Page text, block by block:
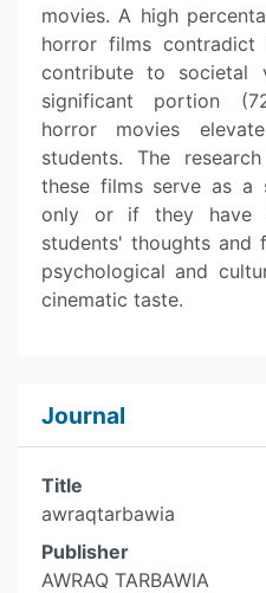
movies. A high
horror films contradict
contribute to societal
significant portion
horror movies
students. The
these films serve as a
only or if they have
students' thoughts and
psychological and
cinematic taste.
Journal
Title
awraqtarbawia
Publisher
AWRAQ TARBAWIA